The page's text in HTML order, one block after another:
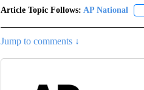
Article Topic Follows: AP National
Jump to comments ↓